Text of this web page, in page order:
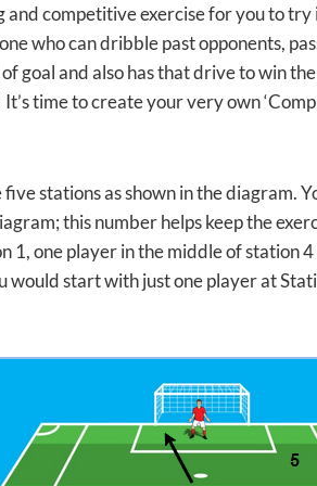
and competitive exercise for you to
who can dribble past opponents,
goal and also has that drive to win
time to create your very own
stations as shown in the diagram.
this number helps keep the
1, one player in the middle of station
would start with just one player at